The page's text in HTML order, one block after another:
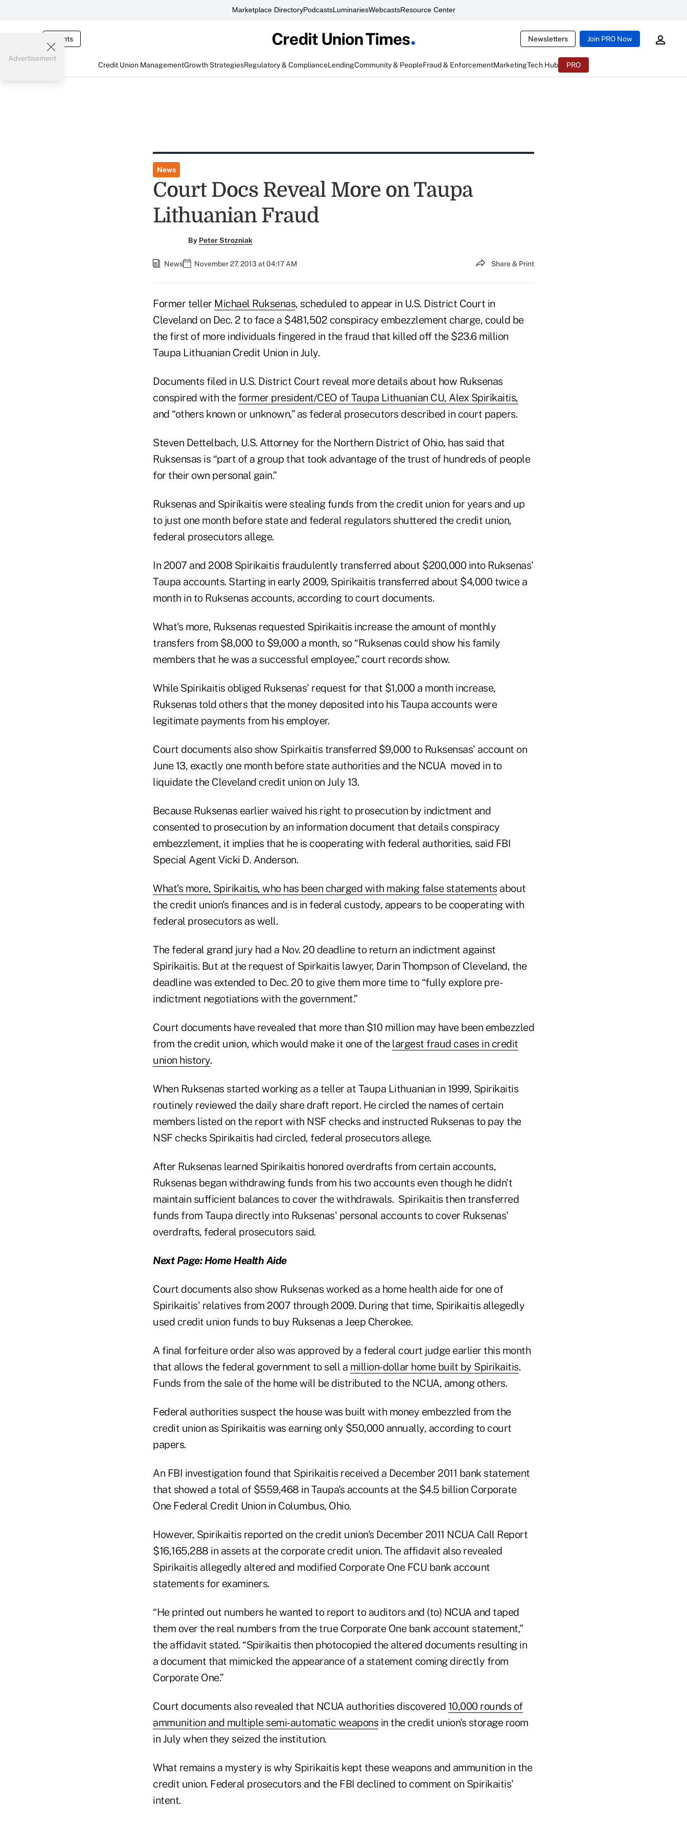
Marketplace DirectoryPodcastsLuminariesWebcastsResource Center
Events Newsletters Join PRO Now
Credit Union ManagementGrowth StrategiesRegulatory & ComplianceLendingCommunity & PeopleFraud & EnforcementMarketingTech Hub PRO
Advertisement
News
Court Docs Reveal More on Taupa
Lithuanian Fraud
By Peter Strozniak
News November 27, 2013 at 04:17 AM Share & Print
Former teller Michael Ruksenas, scheduled to appear in U.S. District Court in
Cleveland on Dec. 2 to face a $481,502 conspiracy embezzlement charge, could be
the first of more individuals fingered in the fraud that killed off the $23.6 million
Taupa Lithuanian Credit Union in July.
Documents filed in U.S. District Court reveal more details about how Ruksenas
conspired with theformer president/CEO of Taupa Lithuanian CU, Alex Spirikaitis,
and “others known or unknown,” as federal prosecutors described in court papers.
Steven Dettelbach, U.S. Attorney for the Northern District of Ohio, has said that
Ruksensas is “part of a group that took advantage of the trust of hundreds of people
for their own personal gain.”
Ruksenas and Spirikaitis were stealing funds from the credit union for years and up
to just one month before state and federal regulators shuttered the credit union,
federal prosecutors allege.
In 2007 and 2008 Spirikaitis fraudulently transferred about $200,000 into Ruksenas'
Taupa accounts. Starting in early 2009, Spirikaitis transferred about $4,000 twice a
month in to Ruksenas accounts, according to court documents.
What's more, Ruksenas requested Spirikaitis increase the amount of monthly
transfers from $8,000 to $9,000 a month, so “Ruksenas could show his family
members that he was a successful employee,” court records show.
While Spirikaitis obliged Ruksenas' request for that $1,000 a month increase,
Ruksenas told others that the money deposited into his Taupa accounts were
legitimate payments from his employer.
Court documents also show Spirkaitis transferred $9,000 to Ruksensas' account on
June 13, exactly one month before state authorities and the NCUA moved in to
liquidate the Cleveland credit union on July 13.
Because Ruksenas earlier waived his right to prosecution by indictment and
consented to prosecution by an information document that details conspiracy
embezzlement, it implies that he is cooperating with federal authorities, said FBI
Special Agent Vicki D. Anderson.
What's more, Spirikaitis, who has been charged with making false statements about
the credit union's finances and is in federal custody, appears to be cooperating with
federal prosecutors as well.
The federal grand jury had a Nov. 20 deadline to return an indictment against
Spirikaitis. But at the request of Spirkaitis lawyer, Darin Thompson of Cleveland, the
deadline was extended to Dec. 20 to give them more time to “fully explore pre-
indictment negotiations with the government.”
Court documents have revealed that more than $10 million may have been embezzled
from the credit union, which would make it one of the largest fraud cases in credit
union history.
When Ruksenas started working as a teller at Taupa Lithuanian in 1999, Spirikaitis
routinely reviewed the daily share draft report. He circled the names of certain
members listed on the report with NSF checks and instructed Ruksenas to pay the
NSF checks Spirikaitis had circled, federal prosecutors allege.
After Ruksenas learned Spirikaitis honored overdrafts from certain accounts,
Ruksenas began withdrawing funds from his two accounts even though he didn't
maintain sufficient balances to cover the withdrawals. Spirikaitis then transferred
funds from Taupa directly into Ruksenas' personal accounts to cover Ruksenas'
overdrafts, federal prosecutors said.
Next Page: Home Health Aide
Court documents also show Ruksenas worked as a home health aide for one of
Spirikaitis' relatives from 2007 through 2009. During that time, Spirikaitis allegedly
used credit union funds to buy Ruksenas a Jeep Cherokee.
A final forfeiture order also was approved by a federal court judge earlier this month
that allows the federal government to sell a million-dollar home built by Spirikaitis.
Funds from the sale of the home will be distributed to the NCUA, among others.
Federal authorities suspect the house was built with money embezzled from the
credit union as Spirikaitis was earning only $50,000 annually, according to court
papers.
An FBI investigation found that Spirikaitis received a December 2011 bank statement
that showed a total of $559,468 in Taupa's accounts at the $4.5 billion Corporate
One Federal Credit Union in Columbus, Ohio.
However, Spirikaitis reported on the credit union's December 2011 NCUA Call Report
$16,165,288 in assets at the corporate credit union. The affidavit also revealed
Spirikaitis allegedly altered and modified Corporate One FCU bank account
statements for examiners.
“He printed out numbers he wanted to report to auditors and (to) NCUA and taped
them over the real numbers from the true Corporate One bank account statement,”
the affidavit stated. “Spirikaitis then photocopied the altered documents resulting in
a document that mimicked the appearance of a statement coming directly from
Corporate One.”
Court documents also revealed that NCUA authorities discovered 10,000 rounds of
ammunition and multiple semi-automatic weapons in the credit union's storage room
in July when they seized the institution.
What remains a mystery is why Spirikaitis kept these weapons and ammunition in the
credit union. Federal prosecutors and the FBI declined to comment on Spirikaitis'
intent.